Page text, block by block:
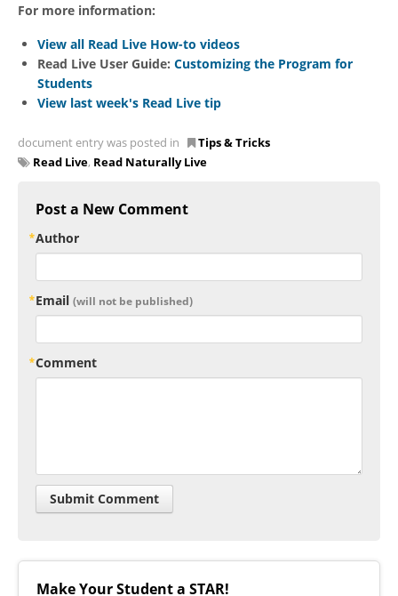
For more information:
View all Read Live How-to videos
Read Live User Guide: Customizing the Program for
Students
View last week's Read Live tip
document entry was posted in
Tips & Tricks
Read Live, Read Naturally Live
Post a New Comment
Author
Email (will not be published)
Comment
Make Your Student a STAR!